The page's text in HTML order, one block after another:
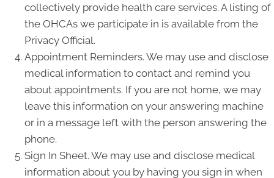
collectively provide health care services. A listing of
the OHCAs we participate in is available from the
Privacy Official.
Appointment Reminders. We may use and disclose
medical information to contact and remind you
about appointments. If you are not home, we may
leave this information on your answering machine
or in a message left with the person answering the
phone.
Sign In Sheet. We may use and disclose medical
information about you by having you sign in when